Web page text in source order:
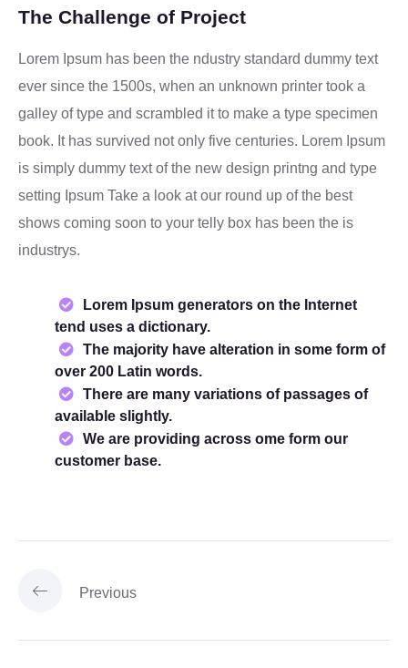
The Challenge of Project
Lorem Ipsum has been the ndustry standard dummy text
ever since the 1500s, when an unknown printer took a
galley of type and scrambled it to make a type specimen
book. It has survived not only five centuries. Lorem Ipsum
is simply dummy text of the new design printng and type
setting Ipsum Take a look at our round up of the best
shows coming soon to your telly box has been the is
industrys.
Lorem Ipsum generators on the Internet
tend uses a dictionary.
The majority have alteration in some form of
over 200 Latin words.
There are many variations of passages of
available slightly.
We are providing across ome form our
customer base.
Previous